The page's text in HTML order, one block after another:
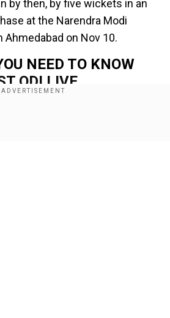
by then, by five wickets in an
at the Narendra Modi
Ahmedabad on Nov 10.
NEED TO KNOW
ODI LIVE